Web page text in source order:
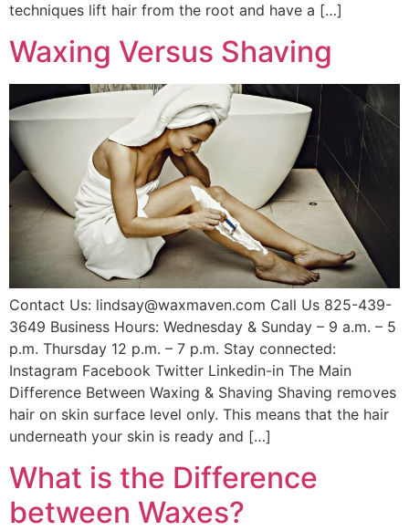
techniques lift hair from the root and have a […]
Waxing Versus Shaving
Contact Us: lindsay@waxmaven.com Call Us 825-439-
3649 Business Hours: Wednesday & Sunday – 9 a.m. – 5
p.m. Thursday 12 p.m. – 7 p.m. Stay connected:
Instagram Facebook Twitter Linkedin-in The Main
Difference Between Waxing & Shaving Shaving removes
hair on skin surface level only. This means that the hair
underneath your skin is ready and […]
What is the Difference
between Waxes?